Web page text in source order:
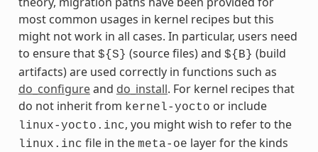
most common usages in kernel recipes but this
might not work in all cases. In particular, users need
to ensure that ${S} (source files) and ${B} (build
artifacts) are used correctly in functions such as
do_configureand do_install. For kernel recipes that
do not inherit from kernel-yocto or include
linux-yocto.inc, you might wish to refer to the
linux.inc file in the meta-oe layer for the kinds